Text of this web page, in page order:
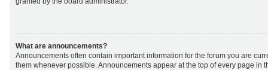
What are announcements?
Announcements often contain important information for the forum you are
them whenever possible. Announcements appear at the top of every page in